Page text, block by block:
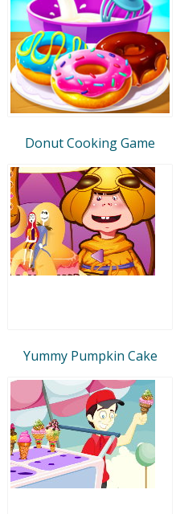
Donut Cooking Game
Yummy Pumpkin Cake